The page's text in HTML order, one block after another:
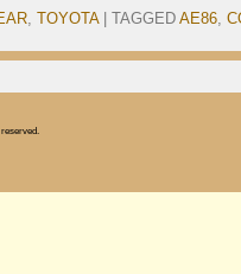
, TOYOTA TAGGED AE86,